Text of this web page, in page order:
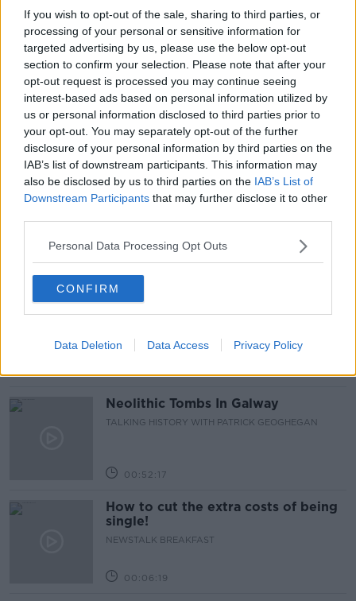
If you wish to opt-out of the sale, sharing to third parties, or
processing of your personal or sensitive information for
targeted advertising by us, please use the below opt-out
section to confirm your selection. Please note that after your
opt-out request is processed you may continue seeing
interest-based ads based on personal information utilized by
us or personal information disclosed to third parties prior to
your opt-out. You may separately opt-out of the further
disclosure of your personal information by third parties on the
IAB’s list of downstream participants. This information may
also be disclosed by us to third parties on the IAB’s List of
Downstream Participants that may further disclose it to other
Personal Data Processing Opt Outs
CONFIRM
Data Deletion Data Access Privacy Policy
READ MORE ABOUT
#NEWSTALKBREAKFAST CIARA KELLY
DOMESTIC VIOLENCE IRISH TIMES
NATIONAL STRATEGY FOR DOMESTIC REVIEWS
SARAH BENSON
SEXUAL AND GENDER-BASED VIOLENCE
WOMENS AID
Related Episodes
Wowing the seeds of a future third
party in US politics
Neolithic Tombs In Galway
TALKING HISTORY WITH PATRICK GEOGHEGAN
00:52:17
How to cut the extra costs of being
single!
NEWSTALK BREAKFAST
00:06:19